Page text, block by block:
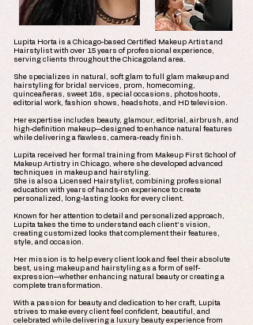
Lupita Horta is a Chicago-based Certified Makeup Artist and
Hairstylist with over 15 years of professional experience,
serving clients throughout the Chicagoland area.
She specializes in natural, soft glam to full glam makeup and
hairstyling for bridal services, prom, homecoming,
quinceañeras, sweet 16s, special occasions, photoshoots,
editorial work, fashion shows, headshots, and HD television.
Her expertise includes beauty, glamour, editorial, airbrush, and
high-definition makeup—designed to enhance natural features
while delivering a flawless, camera-ready finish.
Lupita received her formal training from Makeup First School of
Makeup Artistry in Chicago, where she developed advanced
techniques in makeup and hairstyling.
She is also a Licensed Hairstylist, combining professional
education with years of hands-on experience to create
personalized, long-lasting looks for every client.
Known for her attention to detail and personalized approach,
Lupita takes the time to understand each client's vision,
creating customized looks that complement their features,
style, and occasion.
Her mission is to help every client look and feel their absolute
best, using makeup and hairstyling as a form of self-
expression—whether enhancing natural beauty or creating a
complete transformation.
With a passion for beauty and dedication to her craft, Lupita
strives to make every client feel confident, beautiful, and
celebrated while delivering a luxury beauty experience from